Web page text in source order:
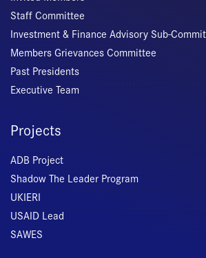
Staff Committee
Investment & Finance Advisory Sub-
Members Grievances Committee
Past Presidents
Executive Team
Projects
ADB Project
Shadow The Leader Program
UKIERI
USAID Lead
SAWES